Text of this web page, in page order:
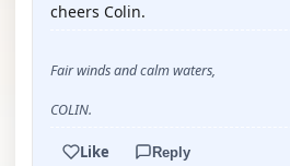
cheers Colin.
Fair winds and calm waters,
COLIN.
Like Reply